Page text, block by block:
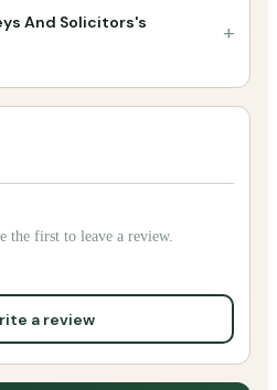
And Solicitors's
+
the first to leave a review.
a review